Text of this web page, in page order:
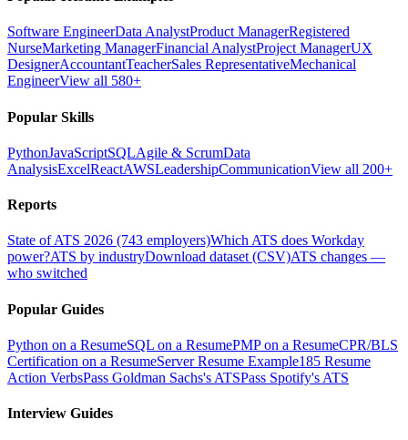
Software EngineerData AnalystProduct ManagerRegistered
NurseMarketing ManagerFinancial AnalystProject ManagerUX
DesignerAccountantTeacherSales RepresentativeMechanical
EngineerView all 580+
Popular Skills
PythonJavaScriptSQLAgile & ScrumData
AnalysisExcelReactAWSLeadershipCommunicationView all 200+
Reports
State of ATS 2026 (743 employers)Which ATS does Workday
power?ATS by industryDownload dataset (CSV)ATS changes —
who switched
Popular Guides
Python on a ResumeSQL on a ResumePMP on a ResumeCPR/BLS
Certification on a ResumeServer Resume Example185 Resume
Action VerbsPass Goldman Sachs's ATSPass Spotify's ATS
Interview Guides